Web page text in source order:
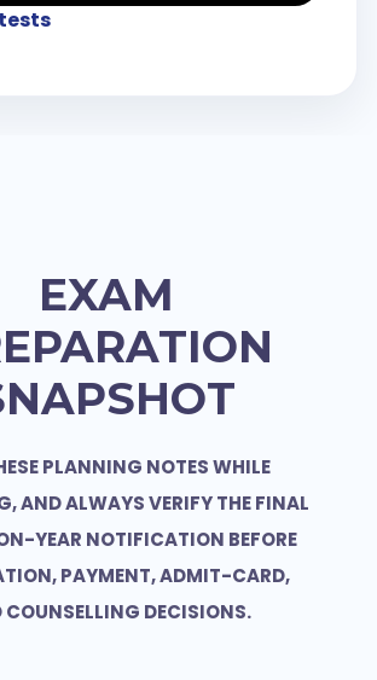
EXAM
PLANNING NOTES WHILE
AND ALWAYS VERIFY THE FINAL
YEAR NOTIFICATION BEFORE
PAYMENT, ADMIT-CARD,
COUNSELLING DECISIONS.